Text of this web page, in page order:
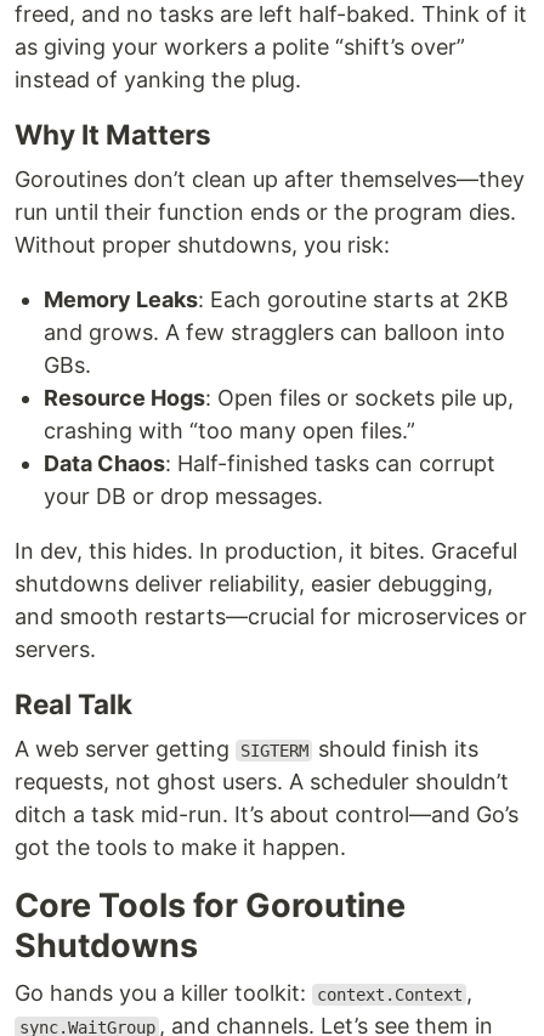
freed, and no tasks are left half-baked. Think of it
as giving your workers a polite “shift’s over”
instead of yanking the plug.
Why It Matters
Goroutines don’t clean up after themselves—they
run until their function ends or the program dies.
Without proper shutdowns, you risk:
Memory Leaks: Each goroutine starts at 2KB
and grows. A few stragglers can balloon into
GBs.
Resource Hogs: Open files or sockets pile up,
crashing with “too many open files.”
Data Chaos: Half-finished tasks can corrupt
your DB or drop messages.
In dev, this hides. In production, it bites. Graceful
shutdowns deliver reliability, easier debugging,
and smooth restarts—crucial for microservices or
servers.
Real Talk
A web server getting SIGTERM should finish its
requests, not ghost users. A scheduler shouldn’t
ditch a task mid-run. It’s about control—and Go’s
got the tools to make it happen.
Core Tools for Goroutine
Shutdowns
Go hands you a killer toolkit: context.Context ,
sync.WaitGroup , and channels. Let’s see them in